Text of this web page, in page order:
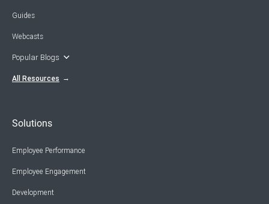
Guides
Webcasts
Popular Blogs
All Resources
Solutions
Employee Performance
Employee Engagement
Development